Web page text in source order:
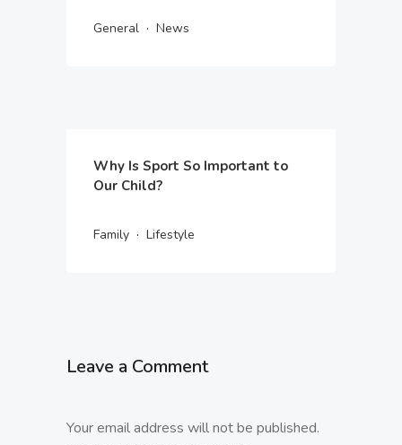
General · News
Why Is Sport So Important to
Our Child?
Family · Lifestyle
Leave a Comment
Your email address will not be published.